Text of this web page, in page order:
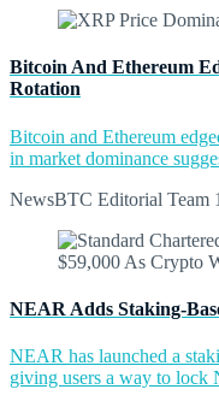
Bitcoin And Ethereum
Rotation
Bitcoin and Ethereum
in market dominance
NewsBTC Editorial Team
NEAR Adds Staking-
NEAR has launched a
giving users a way to lock